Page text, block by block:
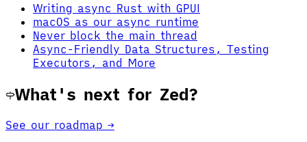
Writing async Rust with GPUI
macOS as our async runtime
Never block the main thread
Async-Friendly Data Structures, Testing
Executors, and More
What's next for Zed?
See our roadmap →